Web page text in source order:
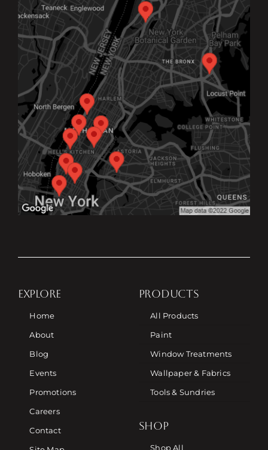
EXPLORE
Home
About
Blog
Events
Promotions
Careers
Contact
PRODUCTS
All Products
Paint
Window Treatments
Wallpaper & Fabrics
Tools & Sundries
SHOP
Shop All